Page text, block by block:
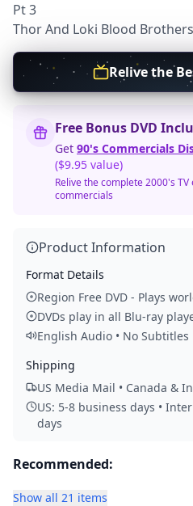
Pt 3
Thor And Loki Blood
Relive the
Free Bonus DVD
Get 90's Commercials
($9.95 value)
Relive the complete 2000's
commercials
Product Information
Format Details
Region Free DVD - Plays
DVDs play in all Blu-ray
English Audio • No Subtitles
Shipping
US Media Mail • Canada &
US: 5-8 business days •
days
Recommended:
Show all 21 items